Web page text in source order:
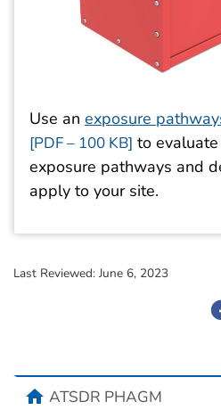
Use an exposure
[PDF – 100 KB] to
exposure pathways and
apply to your site.
Last Reviewed: June 6, 2023
homeATSDR PHAGM